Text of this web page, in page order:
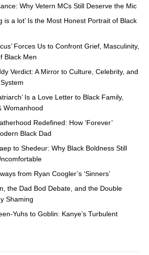
Why Vetern MCs Still Deserve the Mic
is a lot’ Is the Most Honest Portrait of Black
Forces Us to Confront Grief, Masculinity,
Black Men
Verdict: A Mirror to Culture, Celebrity, and
Is a Love Letter to Black Family,
Womanhood
Redefined: How ‘Forever’
Black Dad
to Shedeur: Why Black Boldness Still
from Ryan Coogler’s ‘Sinners’
the Dad Bod Debate, and the Double
Shaming
Yuhs to Goblin: Kanye’s Turbulent